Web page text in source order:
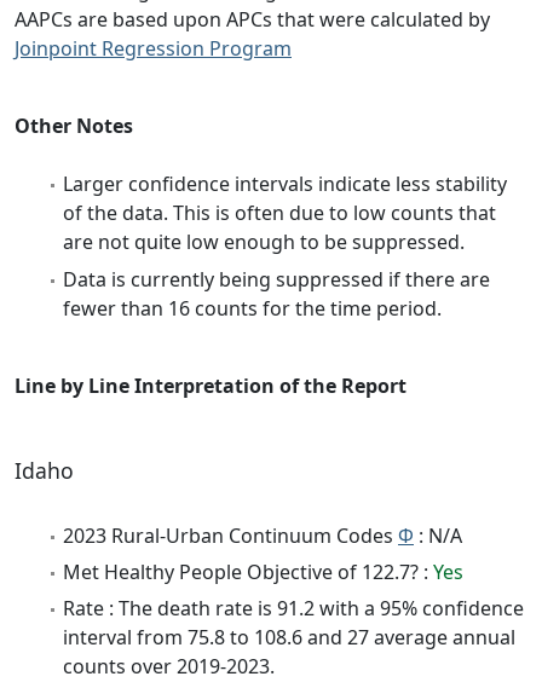
AAPCs are based upon APCs that were calculated by
Joinpoint Regression Program
Other Notes
Larger confidence intervals indicate less stability
of the data. This is often due to low counts that
are not quite low enough to be suppressed.
Data is currently being suppressed if there are
fewer than 16 counts for the time period.
Line by Line Interpretation of the Report
Idaho
2023 Rural-Urban Continuum Codes Φ : N/A
Met Healthy People Objective of 122.7? : Yes
Rate : The death rate is 91.2 with a 95% confidence
interval from 75.8 to 108.6 and 27 average annual
counts over 2019-2023.